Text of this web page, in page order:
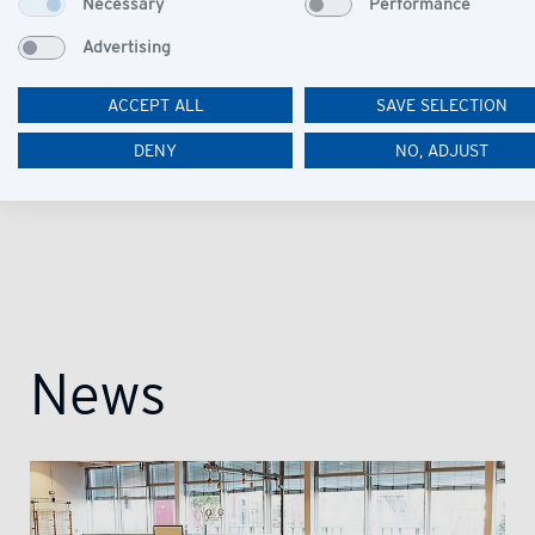
News
Advertising
ACCEPT ALL SAVE SELECTION
DENY NO, ADJUST